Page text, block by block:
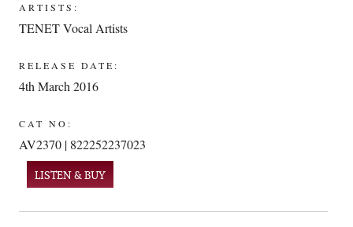
ARTISTS:
TENET Vocal Artists
RELEASE DATE:
4th March 2016
CAT NO:
AV2370 | 822252237023
LISTEN & BUY